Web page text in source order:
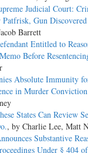
Judicial Court:
Gun
Barrett
Entitled to
Before
Absolute Immunity
in Murder Conviction
States Can Review
, by Charlie Lee, Matt
Substantive
Under § 404